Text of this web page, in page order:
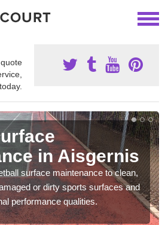
quote
in Aisgernis
surface maintenance to clean,
or dirty sports surfaces and
performance qualities.